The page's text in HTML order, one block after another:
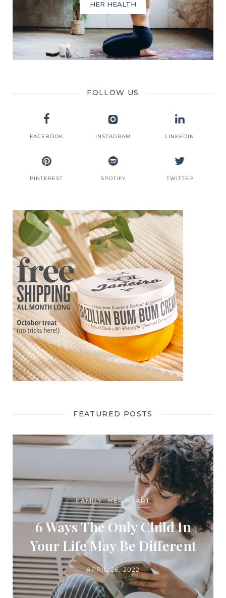
HER HEALTH
FOLLOW US
FACEBOOK INSTAGRAM LINKEDIN
PINTEREST SPOTIFY TWITTER
FEATURED POSTS
FAMILY HER HEART
6 Ways The Only Child In
Your Life May Be Different
APRIL 26, 2022